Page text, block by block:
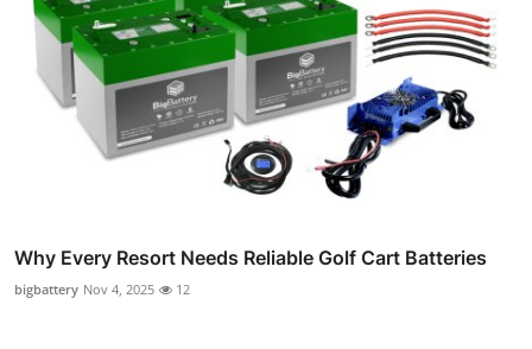
Why Every Resort Needs Reliable Golf Cart Batteries
bigbattery Nov 4, 2025 12